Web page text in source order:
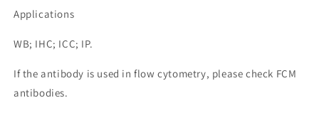
Applications
WB; IHC; ICC; IP.
If the antibody is used in flow cytometry, please check FCM
antibodies.